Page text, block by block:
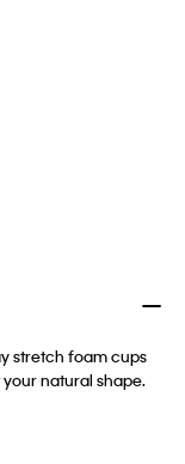
stretch foam cups
natural shape.